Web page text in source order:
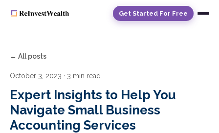
Get Started For Free
← All posts
October 3, 2023 · 3 min read
Expert Insights to Help You
Navigate Small Business
Accounting Services